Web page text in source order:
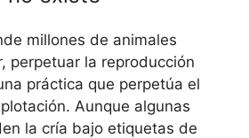
millones de animales
perpetuar la reproducción
práctica que perpetúa el
Aunque algunas
la cría bajo etiquetas de